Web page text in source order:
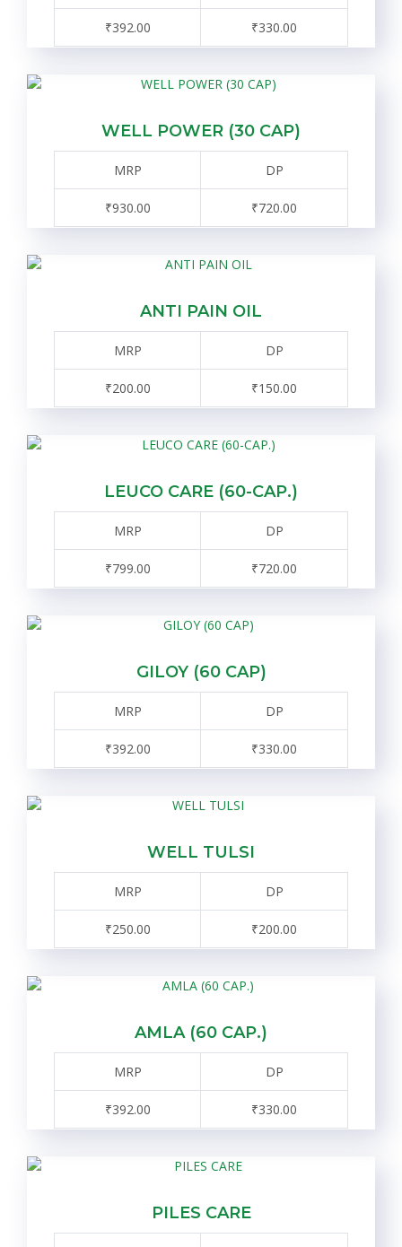
₹392.00 ₹330.00
WELL POWER (30 CAP)
MRP DP
₹930.00 ₹720.00
ANTI PAIN OIL
MRP DP
₹200.00 ₹150.00
LEUCO CARE (60-CAP.)
MRP DP
₹799.00 ₹720.00
GILOY (60 CAP)
MRP DP
₹392.00 ₹330.00
WELL TULSI
MRP DP
₹250.00 ₹200.00
AMLA (60 CAP.)
MRP DP
₹392.00 ₹330.00
PILES CARE